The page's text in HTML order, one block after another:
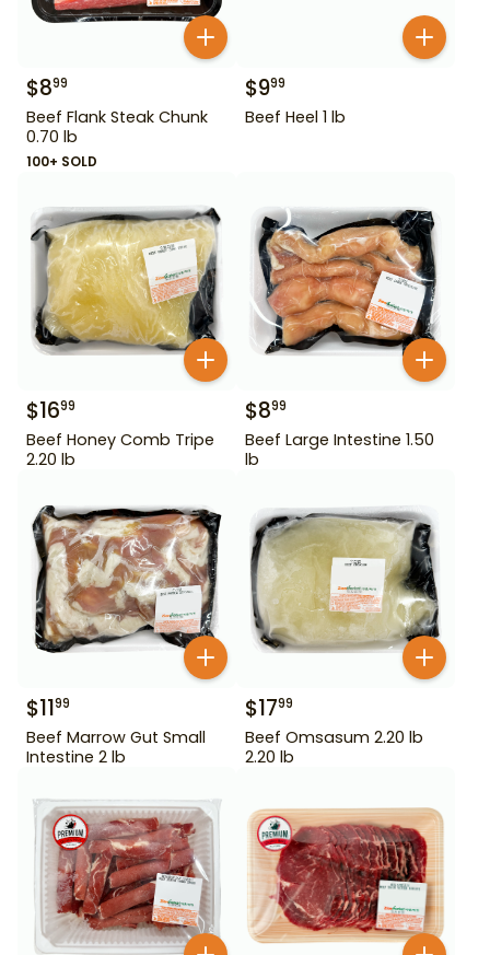
$899
Beef Flank Steak Chunk
0.70 lb
100+ SOLD
$999
Beef Heel 1 lb
$1699
Beef Honey Comb Tripe
2.20 lb
$899
Beef Large Intestine 1.50
lb
$1199
Beef Marrow Gut Small
Intestine 2 lb
$1799
Beef Omsasum 2.20 lb
2.20 lb